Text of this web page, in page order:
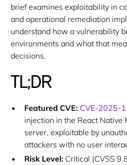
brief examines exploitability in
and operational remediation
understand how a vulnerability
environments and what that
decisions.
TL;DR
Featured CVE: CVE-2025-
injection in the React Native
server, exploitable by
attackers with no user
Risk Level: Critical (CVSS